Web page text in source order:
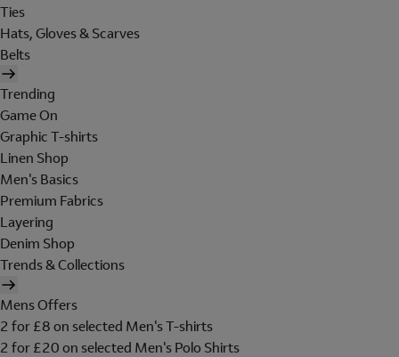
Ties
Hats, Gloves & Scarves
Belts
Trending
Game On
Graphic T-shirts
Linen Shop
Men's Basics
Premium Fabrics
Layering
Denim Shop
Trends & Collections
Mens Offers
2 for £8 on selected Men's T-shirts
2 for £20 on selected Men's Polo Shirts